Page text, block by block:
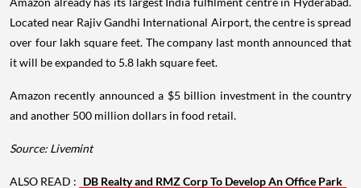
Located near Rajiv Gandhi International Airport, the centre is spread
over four lakh square feet. The company last month announced that
it will be expanded to 5.8 lakh square feet.
Amazon recently announced a $5 billion investment in the country
and another 500 million dollars in food retail.
Source: Livemint
ALSO READ : DB Realty and RMZ Corp To Develop An Office Park